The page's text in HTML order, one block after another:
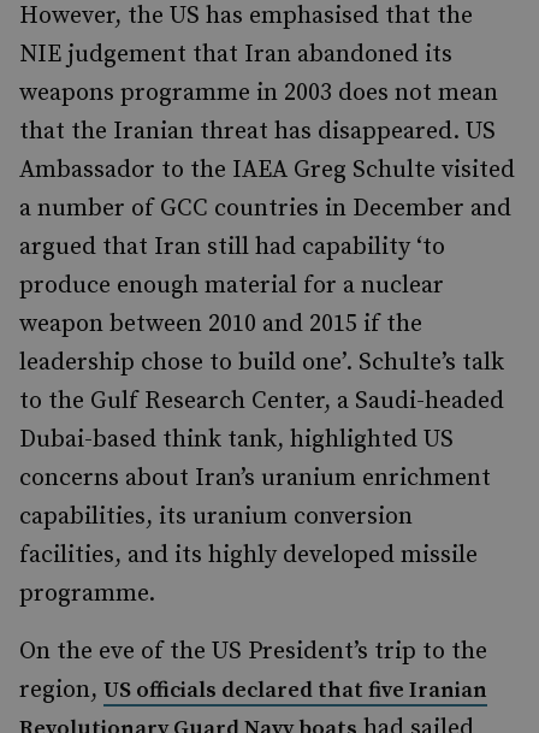
However, the US has emphasised that the
NIE judgement that Iran abandoned its
weapons programme in 2003 does not mean
that the Iranian threat has disappeared. US
Ambassador to the IAEA Greg Schulte visited
a number of GCC countries in December and
argued that Iran still had capability ‘to
produce enough material for a nuclear
weapon between 2010 and 2015 if the
leadership chose to build one’. Schulte’s talk
to the Gulf Research Center, a Saudi-headed
Dubai-based think tank, highlighted US
concerns about Iran’s uranium enrichment
capabilities, its uranium conversion
facilities, and its highly developed missile
programme.
On the eve of the US President’s trip to the
region, US officials declared that five Iranian